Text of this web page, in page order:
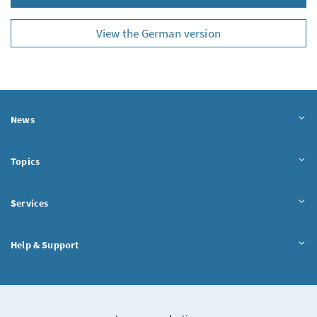
View the German version
News
Topics
Services
Help & Support